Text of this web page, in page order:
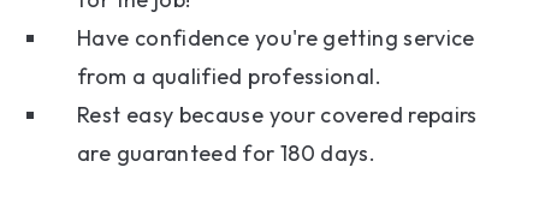
Have confidence you're getting service
from a qualified professional.
Rest easy because your covered repairs
are guaranteed for 180 days.